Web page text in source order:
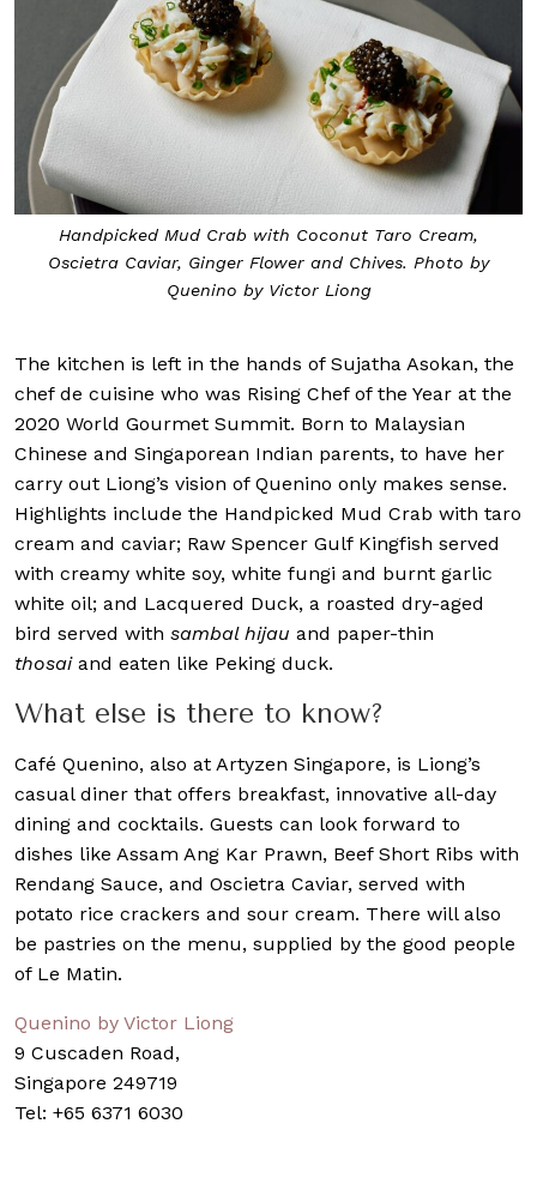
Handpicked Mud Crab with Coconut Taro Cream,
Oscietra Caviar, Ginger Flower and Chives. Photo by
Quenino by Victor Liong
The kitchen is left in the hands of Sujatha Asokan, the
chef de cuisine who was Rising Chef of the Year at the
2020 World Gourmet Summit. Born to Malaysian
Chinese and Singaporean Indian parents, to have her
carry out Liong’s vision of Quenino only makes sense.
Highlights include the Handpicked Mud Crab with taro
cream and caviar; Raw Spencer Gulf Kingfish served
with creamy white soy, white fungi and burnt garlic
white oil; and Lacquered Duck, a roasted dry-aged
bird served with sambal hijau and paper-thin
thosai and eaten like Peking duck.
What else is there to know?
Café Quenino, also at Artyzen Singapore, is Liong’s
casual diner that offers breakfast, innovative all-day
dining and cocktails. Guests can look forward to
dishes like Assam Ang Kar Prawn, Beef Short Ribs with
Rendang Sauce, and Oscietra Caviar, served with
potato rice crackers and sour cream. There will also
be pastries on the menu, supplied by the good people
of Le Matin.
Quenino by Victor Liong
9 Cuscaden Road,
Singapore 249719
Tel: +65 6371 6030